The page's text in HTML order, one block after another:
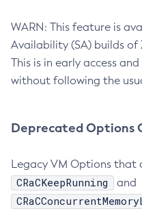
WARN: This feature is
Availability (SA) builds
This is in early access
without following the
Deprecated Options
Legacy VM Options that
CRaCKeepRunning and